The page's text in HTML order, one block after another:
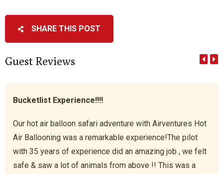
SHARE THIS POST
Guest Reviews
Bucketlist Experience!!!!
Our hot air balloon safari adventure with Airventures Hot
Air Ballooning was a remarkable experience!The pilot
with 35 years of experience did an amazing job , we felt
safe & saw a lot of animals from above !! This was a